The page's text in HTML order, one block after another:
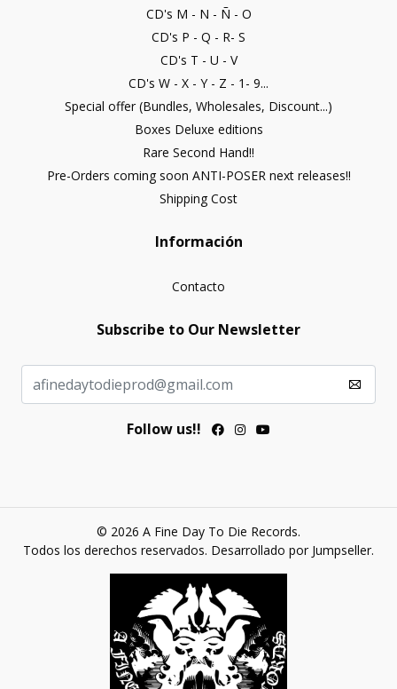
CD's M - N - Ñ - O
CD's P - Q - R- S
CD's T - U - V
CD's W - X - Y - Z - 1- 9...
Special offer (Bundles, Wholesales, Discount...)
Boxes Deluxe editions
Rare Second Hand!!
Pre-Orders coming soon ANTI-POSER next releases!!
Shipping Cost
Información
Contacto
Subscribe to Our Newsletter
Follow us!!
© 2026 A Fine Day To Die Records.
Todos los derechos reservados. Desarrollado por Jumpseller.